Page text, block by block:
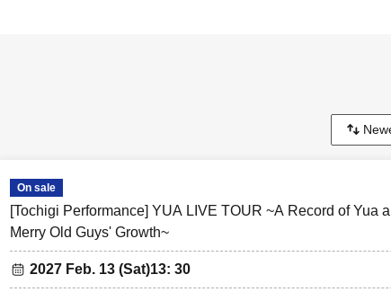
On sale
[Tochigi Performance] YUA LIVE TOUR ~A Record of Yua
Merry Old Guys' Growth~
2027 Feb. 13 (Sat)13: 30